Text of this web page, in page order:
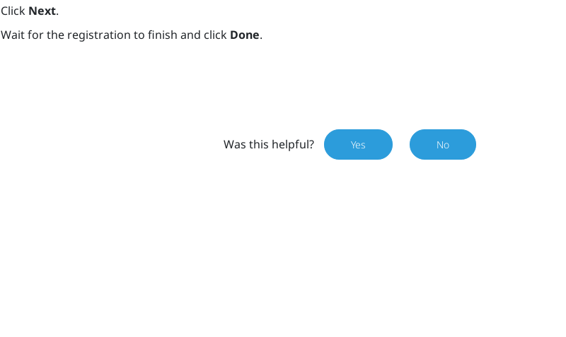
Click Next.
Wait for the registration to finish and click Done.
Was this helpful? Yes No